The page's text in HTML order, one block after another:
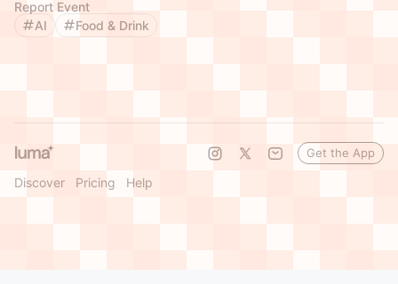
Report Event
AI
Food & Drink
Discover Pricing Help
Get the App